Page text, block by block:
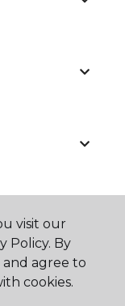
visit our
Policy. By
agree to
cookies.